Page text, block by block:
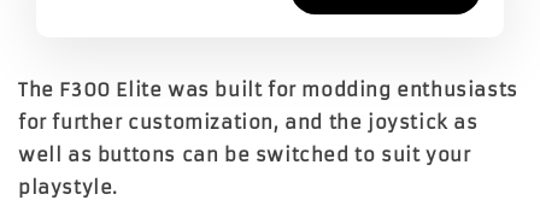
The F300 Elite was built for modding enthusiasts
for further customization, and the joystick as
well as buttons can be switched to suit your
playstyle.